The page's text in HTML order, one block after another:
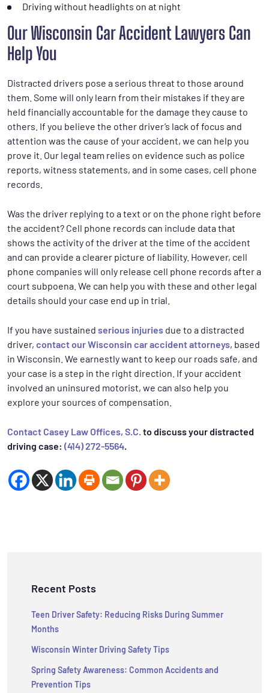
Driving without headlights on at night
Our Wisconsin Car Accident Lawyers Can
Help You
Distracted drivers pose a serious threat to those around
them. Some will only learn from their mistakes if they are
held financially accountable for the damage they cause to
others. If you believe the other driver’s lack of focus and
attention was the cause of your accident, we can help you
prove it. Our legal team relies on evidence such as police
reports, witness statements, and in some cases, cell phone
records.
Was the driver replying to a text or on the phone right before
the accident? Cell phone records can include data that
shows the activity of the driver at the time of the accident
and can provide a clearer picture of liability. However, cell
phone companies will only release cell phone records after a
court subpoena. We can help you with these and other legal
details should your case end up in trial.
If you have sustained serious injuries due to a distracted
driver, contact our Wisconsin car accident attorneys, based
in Wisconsin. We earnestly want to keep our roads safe, and
your case is a step in the right direction. If your accident
involved an uninsured motorist, we can also help you
explore your sources of compensation.
Contact Casey Law Offices, S.C. to discuss your distracted
driving case: (414) 272-5564.
Recent Posts
Teen Driver Safety: Reducing Risks During Summer
Months
Wisconsin Winter Driving Safety Tips
Spring Safety Awareness: Common Accidents and
Prevention Tips